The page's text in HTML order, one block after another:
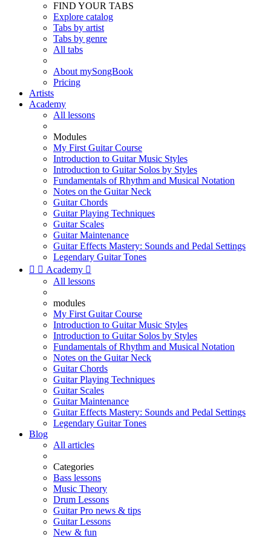
FIND YOUR TABS
Explore catalog
Tabs by artist
Tabs by genre
All tabs
About mySongBook
Pricing
Artists
Academy
All lessons
Modules
My First Guitar Course
Introduction to Guitar Music Styles
Introduction to Guitar Solos by Styles
Fundamentals of Rhythm and Musical Notation
Notes on the Guitar Neck
Guitar Chords
Guitar Playing Techniques
Guitar Scales
Guitar Maintenance
Guitar Effects Mastery: Sounds and Pedal Settings
Legendary Guitar Tones
  Academy 
All lessons
modules
My First Guitar Course
Introduction to Guitar Music Styles
Introduction to Guitar Solos by Styles
Fundamentals of Rhythm and Musical Notation
Notes on the Guitar Neck
Guitar Chords
Guitar Playing Techniques
Guitar Scales
Guitar Maintenance
Guitar Effects Mastery: Sounds and Pedal Settings
Legendary Guitar Tones
Blog
All articles
Categories
Bass lessons
Music Theory
Drum Lessons
Guitar Pro news & tips
Guitar Lessons
New & fun